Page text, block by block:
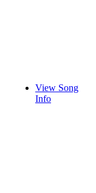
View Song
Info